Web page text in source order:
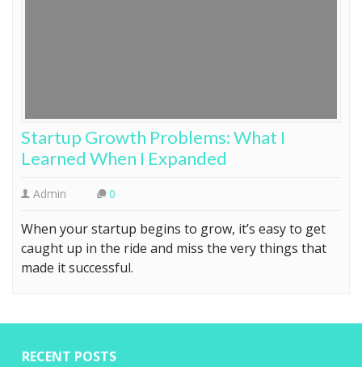
Startup Growth Problems: What I
Learned When I Expanded
Admin 0
When your startup begins to grow, it’s easy to get
caught up in the ride and miss the very things that
made it successful.
RECENT POSTS